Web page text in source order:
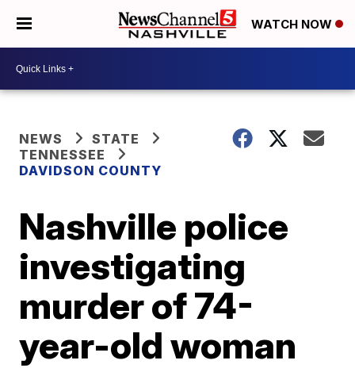
WATCH NOW
NEWS
STATE
TENNESSEE
DAVIDSON COUNTY
Nashville police
investigating
murder of 74-
year-old woman